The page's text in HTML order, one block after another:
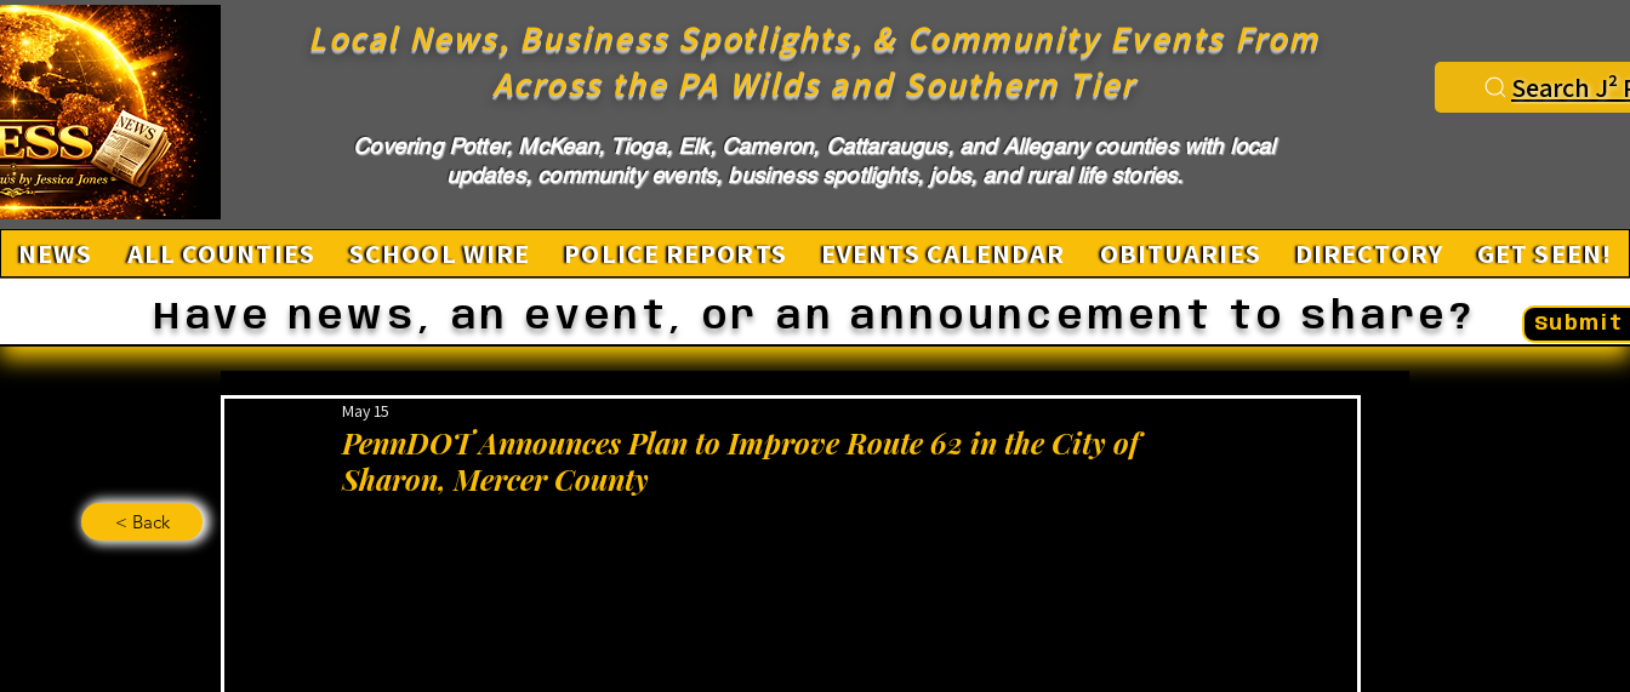
Local News, Business Spotlights, & Community Events From
Across the PA Wilds and Southern Tier
Search J²
Covering Potter, McKean, Tioga, Elk, Cameron, Cattaraugus, and Allegany counties with local
updates, community events, business spotlights, jobs, and rural life stories.
NEWS ALL COUNTIES SCHOOL WIRE POLICE REPORTS EVENTS CALENDAR OBITUARIES DIRECTORY GET SEEN!
Have news, an event, or an announcement to share? Submit
< Back
PennDOT Announces Plan to Improve Route 62 in the City of
Sharon, Mercer County
May 15